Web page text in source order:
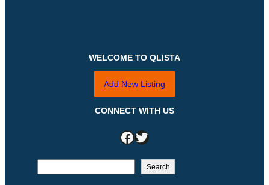
WELCOME TO QLISTA
Add New Listing
CONNECT WITH US
Facebook Twitter
Search